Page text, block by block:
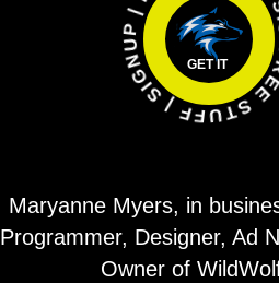
GET IT
Maryanne Myers, in
Programmer, Designer, Ad
Owner of